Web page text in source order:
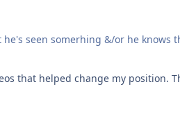
seen somerhing &/or he knows
that helped change my position.